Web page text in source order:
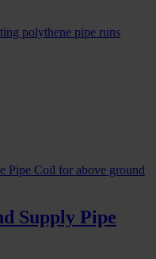
Supply Pipe